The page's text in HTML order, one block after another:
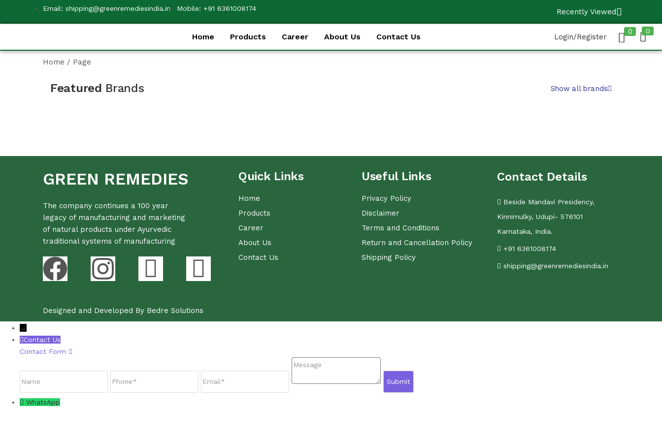
Email: shipping@greenremediesindia.in Mobile: +91 6361008174 Recently Viewed
Home Products Career About Us Contact Us Login/Register
0 0
Home / Page
Featured Brands Show all brands
GREEN REMEDIES
The company continues a 100 year
legacy of manufacturing and marketing
of natural products under Ayurvedic
traditional systems of manufacturing
Quick Links
Home
Products
Career
About Us
Contact Us
Useful Links
Privacy Policy
Disclaimer
Terms and Conditions
Return and Cancellation Policy
Shipping Policy
Contact Details
Beside Mandavi Presidency,
Kinnimulky, Udupi- 576101
Karnataka, India.
+91 6361008174
shipping@greenremediesindia.in
Designed and Developed By Bedre Solutions
→
Contact Us
Contact Form
Message
WhatsApp